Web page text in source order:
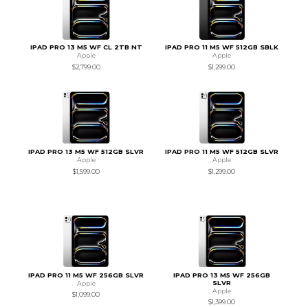
IPAD PRO 13 M5 WF CL 2TB NT
Apple
$2,799.00
IPAD PRO 11 M5 WF 512GB SBLK
Apple
$1,299.00
IPAD PRO 13 M5 WF 512GB SLVR
Apple
$1,599.00
IPAD PRO 11 M5 WF 512GB SLVR
Apple
$1,299.00
IPAD PRO 11 M5 WF 256GB SLVR
Apple
$1,099.00
IPAD PRO 13 M5 WF 256GB
SLVR
Apple
$1,399.00